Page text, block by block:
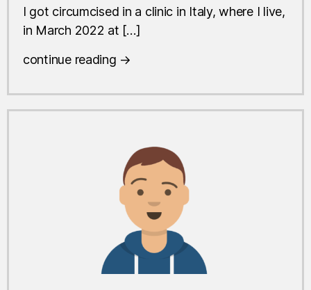
I got circumcised in a clinic in Italy, where I live,
in March 2022 at […]
continue reading →